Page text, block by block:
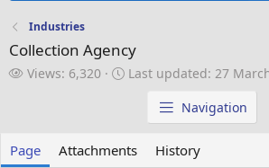
Industries
Collection Agency
V
Views: 6,320
L
p
Last updated: 27
Navigation
Page Attachments History